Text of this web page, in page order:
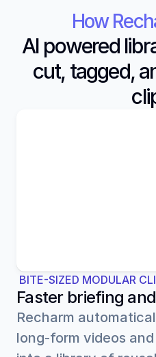
How
AI powered
cut, tagged,
BITE-SIZED MODULAR
Faster briefing
Recharm
long-form videos